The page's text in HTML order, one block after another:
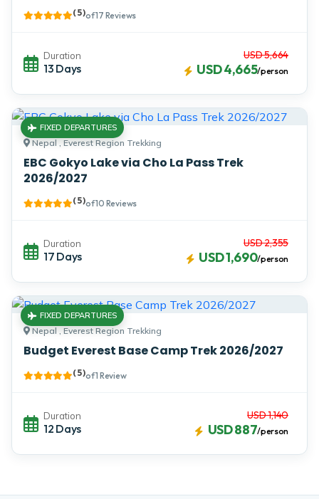
( 5 )of 17 Reviews
Duration
13 Days
USD 5,664
USD 4,665/person
Nepal , Everest Region Trekking
EBC Gokyo Lake via Cho La Pass Trek
2026/2027
FIXED DEPARTURES
( 5 )of 10 Reviews
Duration
17 Days
USD 2,355
USD 1,690/person
Nepal , Everest Region Trekking
Budget Everest Base Camp Trek 2026/2027
FIXED DEPARTURES
( 5 )of 1 Review
Duration
12 Days
USD 1,140
USD 887/person